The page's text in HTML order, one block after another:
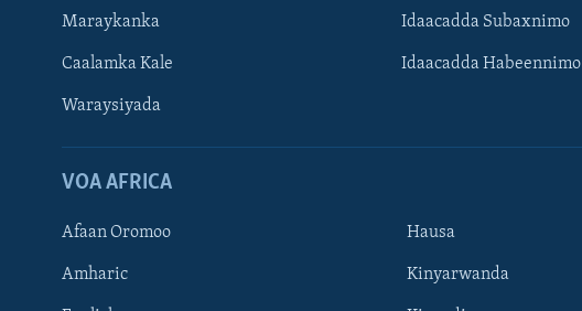
Maraykanka
Caalamka Kale
Waraysiyada
Idaacadda Subaxnimo
Idaacadda Habeennimo
VOA AFRICA
Afaan Oromoo
Amharic
Hausa
Kinyarwanda